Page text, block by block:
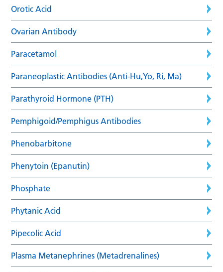
Orotic Acid
Ovarian Antibody
Paracetamol
Paraneoplastic Antibodies (Anti-Hu,Yo, Ri, Ma)
Parathyroid Hormone (PTH)
Pemphigoid/Pemphigus Antibodies
Phenobarbitone
Phenytoin (Epanutin)
Phosphate
Phytanic Acid
Pipecolic Acid
Plasma Metanephrines (Metadrenalines)